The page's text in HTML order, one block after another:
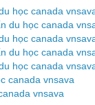
học canada
du học canada
học canada
du học canada
học canada
canada vnsava
vnsava